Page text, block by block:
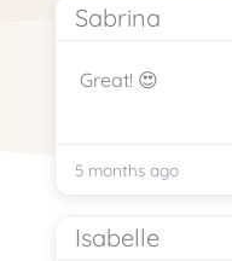
Sabrina
Great! 😍
5 months ago
Isabelle